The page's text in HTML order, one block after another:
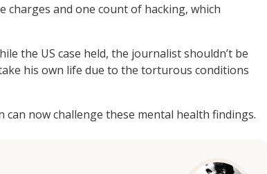
charges and one count of hacking, which
the US case held, the journalist shouldn’t be
his own life due to the torturous conditions
can now challenge these mental health findings.